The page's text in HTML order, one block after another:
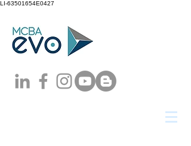
LI-63501654E0427